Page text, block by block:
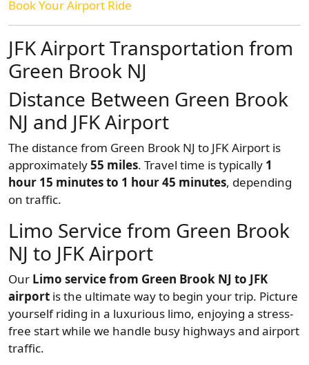
Book Your Airport Ride
JFK Airport Transportation from
Green Brook NJ
Distance Between Green Brook
NJ and JFK Airport
The distance from Green Brook NJ to JFK Airport is
approximately55 miles. Travel time is typically 1
hour 15 minutes to 1 hour 45 minutes, depending
on traffic.
Limo Service from Green Brook
NJ to JFK Airport
Our Limo service from Green Brook NJ to JFK
airport is the ultimate way to begin your trip. Picture
yourself riding in a luxurious limo, enjoying a stress-
free start while we handle busy highways and airport
traffic.